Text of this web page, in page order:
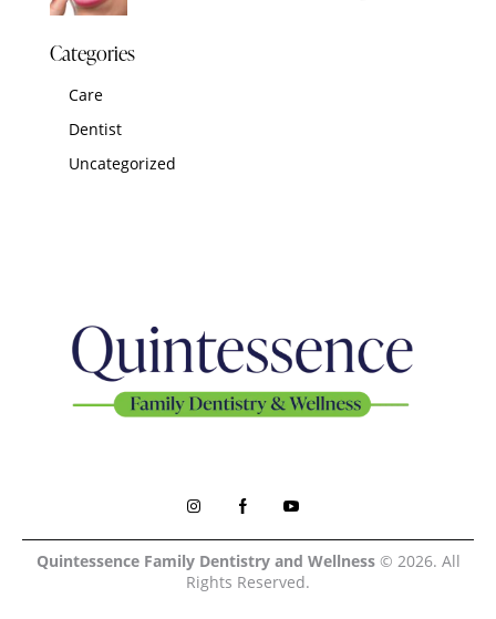
Categories
Care
Dentist
Uncategorized
Quintessence Family Dentistry and Wellness© 2026. All
Rights Reserved.